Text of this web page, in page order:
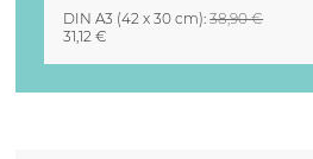
DIN A3 (42 x 30 cm):38,90 €
31,12 €